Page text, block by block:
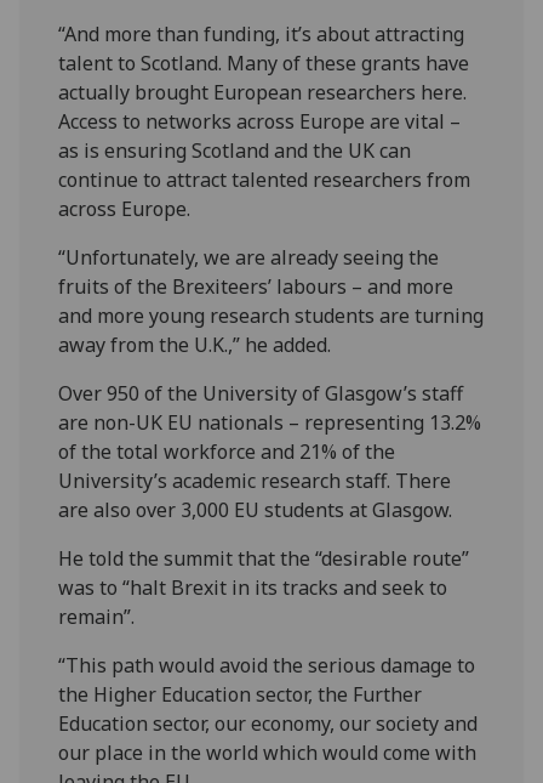
“And more than funding, it’s about attracting
talent to Scotland. Many of these grants have
actually brought European researchers here.
Access to networks across Europe are vital –
as is ensuring Scotland and the UK can
continue to attract talented researchers from
across Europe.
“Unfortunately, we are already seeing the
fruits of the Brexiteers’ labours – and more
and more young research students are turning
away from the U.K.,” he added.
Over 950 of the University of Glasgow’s staff
are non-UK EU nationals – representing 13.2%
of the total workforce and 21% of the
University’s academic research staff. There
are also over 3,000 EU students at Glasgow.
He told the summit that the “desirable route”
was to “halt Brexit in its tracks and seek to
remain”.
“This path would avoid the serious damage to
the Higher Education sector, the Further
Education sector, our economy, our society and
our place in the world which would come with